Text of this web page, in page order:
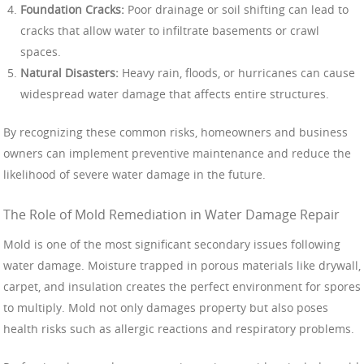
Foundation Cracks: Poor drainage or soil shifting can lead to
cracks that allow water to infiltrate basements or crawl
spaces.
Natural Disasters: Heavy rain, floods, or hurricanes can cause
widespread water damage that affects entire structures.
By recognizing these common risks, homeowners and business
owners can implement preventive maintenance and reduce the
likelihood of severe water damage in the future.
The Role of Mold Remediation in Water Damage Repair
Mold is one of the most significant secondary issues following
water damage. Moisture trapped in porous materials like drywall,
carpet, and insulation creates the perfect environment for spores
to multiply. Mold not only damages property but also poses
health risks such as allergic reactions and respiratory problems.